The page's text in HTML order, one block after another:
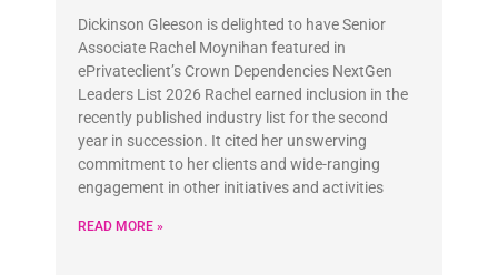
Dickinson Gleeson is delighted to have Senior
Associate Rachel Moynihan featured in
ePrivateclient’s Crown Dependencies NextGen
Leaders List 2026 Rachel earned inclusion in the
recently published industry list for the second
year in succession. It cited her unswerving
commitment to her clients and wide-ranging
engagement in other initiatives and activities
READ MORE »